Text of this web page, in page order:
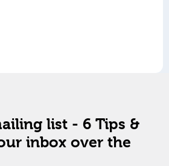
list - 6 Tips &
inbox over the